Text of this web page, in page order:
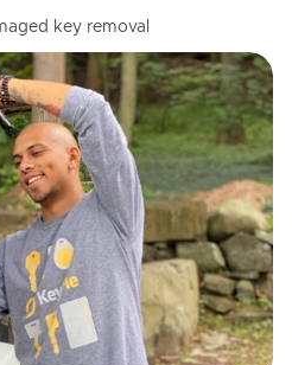
key removal